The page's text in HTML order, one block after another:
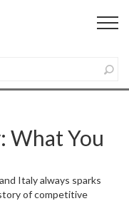
What You
Italy always sparks
of competitive